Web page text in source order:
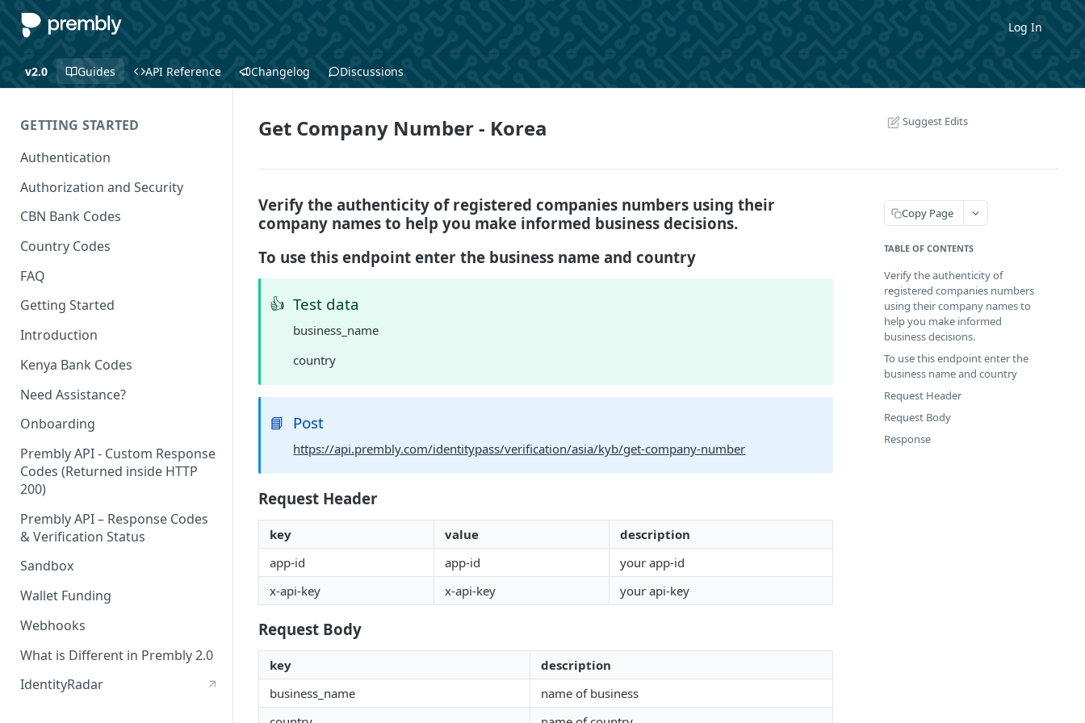
Log In
v2.0 Guides API Reference Changelog Discussions
GETTING STARTED
Authentication
Authorization and Security
CBN Bank Codes
Country Codes
FAQ
Getting Started
Introduction
Kenya Bank Codes
Need Assistance?
Onboarding
Prembly API - Custom Response
Codes (Returned inside HTTP
200)
Prembly API – Response Codes
& Verification Status
Sandbox
Wallet Funding
Webhooks
What is Different in Prembly 2.0
IdentityRadar
Get Company Number - Korea Suggest Edits
Verify the authenticity of registered companies numbers using their
company names to help you make informed business decisions.
To use this endpoint enter the business name and country
👍 Test data
business_name
country
📘 Post
https://api.prembly.com/identitypass/verification/asia/kyb/get-company-number
Request Header
key value
description
app-id
app-id
your app-id
x-api-key
x-api-key your api-key
Request Body
key
description
business_name
name of business
Copy Page
TABLE OF CONTENTS
Verify the authenticity of
registered companies numbers
using their company names to
help you make informed
business decisions.
To use this endpoint enter the
business name and country
Request Header
Request Body
Response